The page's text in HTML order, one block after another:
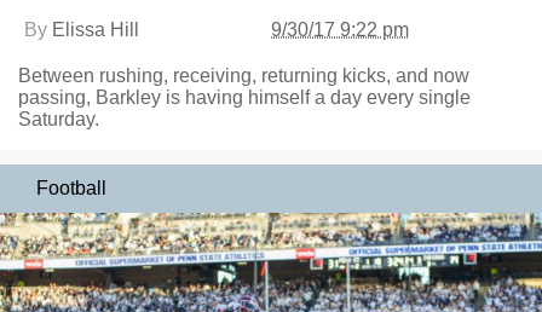
By Elissa Hill 9/30/17 9:22 pm
Between rushing, receiving, returning kicks, and now
passing, Barkley is having himself a day every single
Saturday.
Football